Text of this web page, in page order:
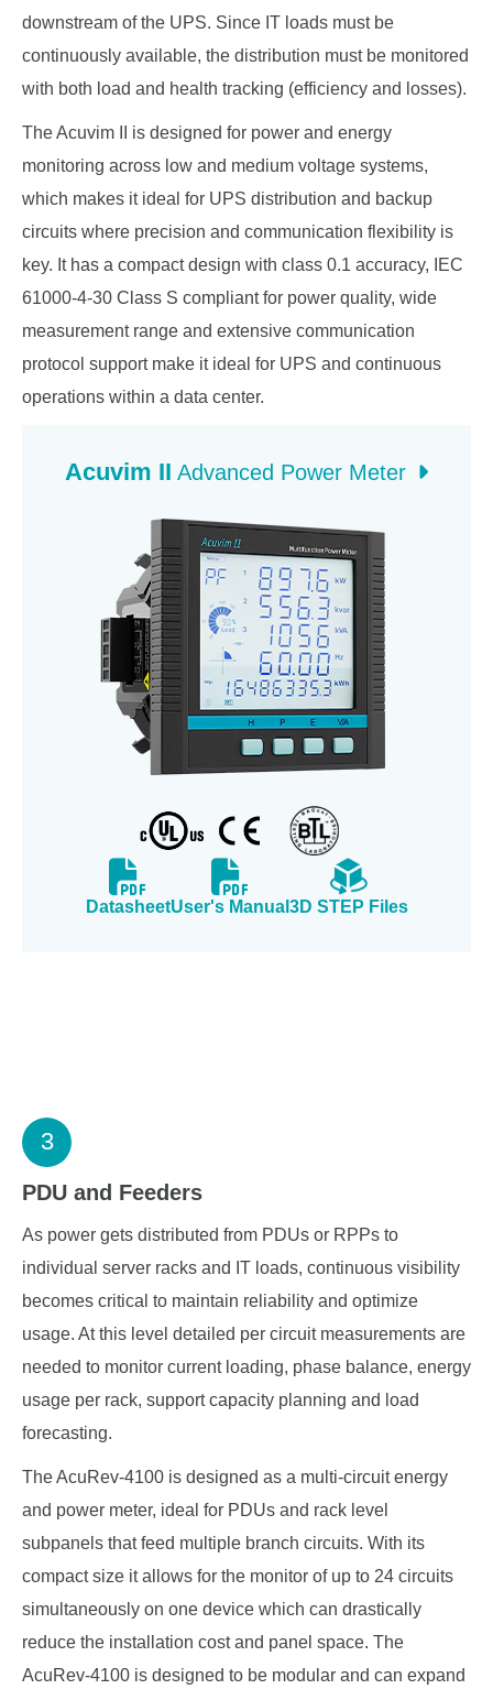
Acuvim II Advanced Power Meter
DatasheetUser's Manual 3D STEP Files
downstream of the UPS. Since IT loads must be
continuously available, the distribution must be monitored
with both load and health tracking (efficiency and losses).
The Acuvim II is designed for power and energy
monitoring across low and medium voltage systems,
which makes it ideal for UPS distribution and backup
circuits where precision and communication flexibility is
key. It has a compact design with class 0.1 accuracy, IEC
61000-4-30 Class S compliant for power quality, wide
measurement range and extensive communication
protocol support make it ideal for UPS and continuous
operations within a data center.
3
PDU and Feeders
As power gets distributed from PDUs or RPPs to
individual server racks and IT loads, continuous visibility
becomes critical to maintain reliability and optimize
usage. At this level detailed per circuit measurements are
needed to monitor current loading, phase balance, energy
usage per rack, support capacity planning and load
forecasting.
The AcuRev-4100 is designed as a multi-circuit energy
and power meter, ideal for PDUs and rack level
subpanels that feed multiple branch circuits. With its
compact size it allows for the monitor of up to 24 circuits
simultaneously on one device which can drastically
reduce the installation cost and panel space. The
AcuRev-4100 is designed to be modular and can expand